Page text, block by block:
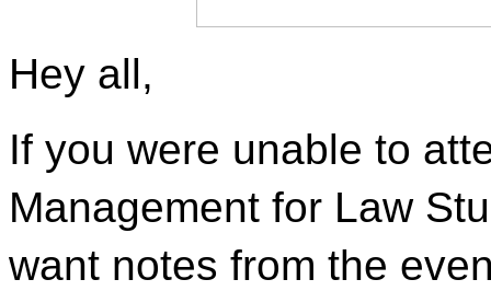
Hey all,
If you were unable to
Management for Law
want notes from the